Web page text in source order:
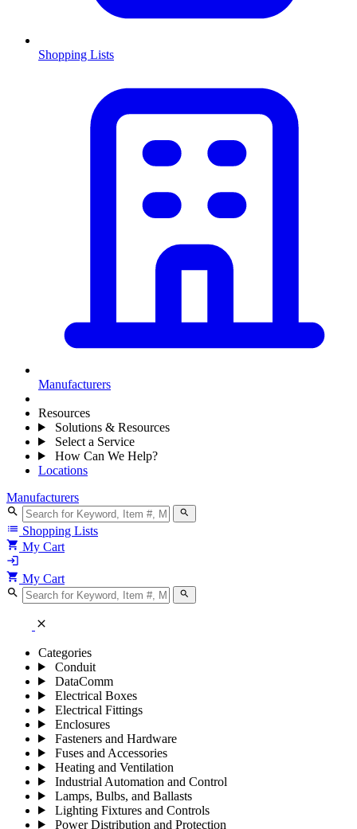
Shopping Lists
Manufacturers
Resources
Solutions & Resources
Select a Service
How Can We Help?
Locations
Manufacturers
search search
list Shopping Lists
shopping_cart My Cart
login
shopping_cart My Cart
search search
close
Categories
Conduit
DataComm
Electrical Boxes
Electrical Fittings
Enclosures
Fasteners and Hardware
Fuses and Accessories
Heating and Ventilation
Industrial Automation and Control
Lamps, Bulbs, and Ballasts
Lighting Fixtures and Controls
Power Distribution and Protection